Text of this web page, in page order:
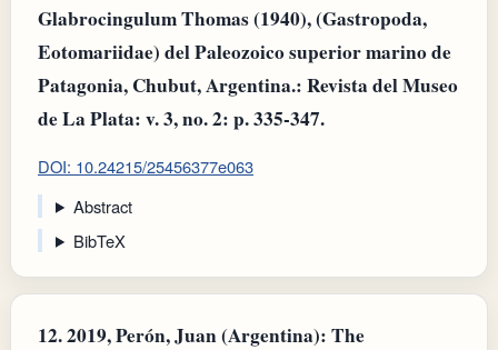
Glabrocingulum Thomas (1940), (Gastropoda,
Eotomariidae) del Paleozoico superior marino de
Patagonia, Chubut, Argentina.: Revista del Museo
de La Plata: v. 3, no. 2: p. 335-347.
DOI: 10.24215/25456377e063
Abstract
BibTeX
12.2019, Perón, Juan (Argentina): The